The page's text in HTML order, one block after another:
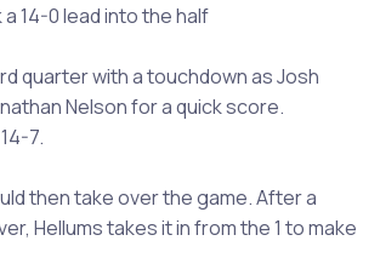
14-0 lead into the half
quarter with a touchdown as Josh
Nelson for a quick score.
7.
then take over the game. After a
Hellums takes it in from the 1 to make